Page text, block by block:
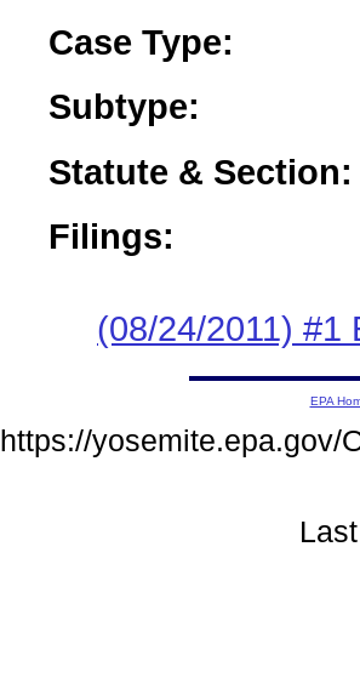
Case Type:
Subtype:
Statute & Section:
Filings:
(08/24/2011) #1
EPA
https://yosemite.epa.gov/